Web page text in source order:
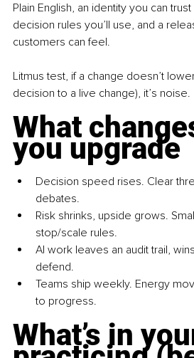
Plain English, an identity you can
decision rules you’ll use, and a
customers can feel.
Litmus test, if a change doesn’t
decision to a live change), it’s noise.
What
you upgrade
Decision speed rises. Clear
debates.
Risk shrinks, upside grows.
stop/scale rules.
AI work leaves an audit trail,
defend.
Teams ship weekly. Energy
to progress.
What’s in